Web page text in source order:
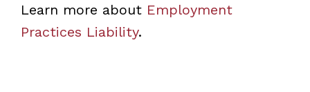
Learn more about Employment
Practices Liability.